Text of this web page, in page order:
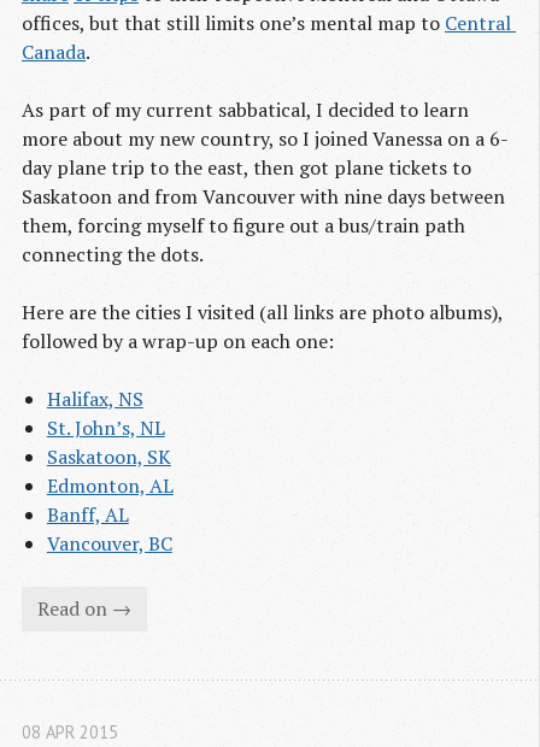
offices, but that still limits one’s mental map to Central
Canada.
As part of my current sabbatical, I decided to learn
more about my new country, so I joined Vanessa on a 6-
day plane trip to the east, then got plane tickets to
Saskatoon and from Vancouver with nine days between
them, forcing myself to figure out a bus/train path
connecting the dots.
Here are the cities I visited (all links are photo albums),
followed by a wrap-up on each one:
Halifax, NS
St. John’s, NL
Saskatoon, SK
Edmonton, AL
Banff, AL
Vancouver, BC
Read on →
08 APR 2015